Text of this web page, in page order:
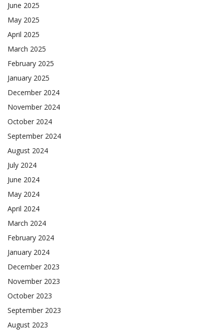
June 2025
May 2025
April 2025
March 2025
February 2025
January 2025
December 2024
November 2024
October 2024
September 2024
August 2024
July 2024
June 2024
May 2024
April 2024
March 2024
February 2024
January 2024
December 2023
November 2023
October 2023
September 2023
August 2023